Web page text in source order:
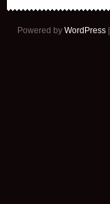
Powered by WordPress